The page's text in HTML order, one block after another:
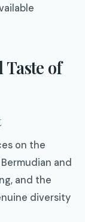
Taste of
on the
and
and the
diversity